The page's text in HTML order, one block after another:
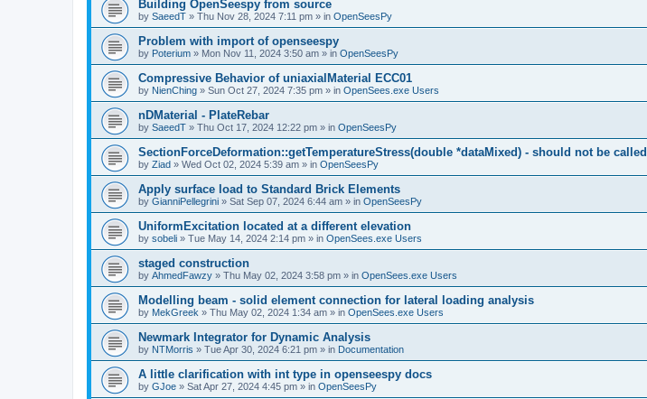
Building OpenSeespy from source
by SaeedT » Thu Nov 28, 2024 7:11 pm » in OpenSeesPy
Problem with import of openseespy
by Poterium » Mon Nov 11, 2024 3:50 am » in OpenSeesPy
Compressive Behavior of uniaxialMaterial ECC01
by NienChing » Sun Oct 27, 2024 7:35 pm » in OpenSees.exe Users
nDMaterial - PlateRebar
by SaeedT » Thu Oct 17, 2024 12:22 pm » in OpenSeesPy
SectionForceDeformation::getTemperatureStress(double *dataMixed) - should not be called
by Ziad » Wed Oct 02, 2024 5:39 am » in OpenSeesPy
Apply surface load to Standard Brick Elements
by GianniPellegrini » Sat Sep 07, 2024 6:44 am » in OpenSeesPy
UniformExcitation located at a different elevation
by sobeli » Tue May 14, 2024 2:14 pm » in OpenSees.exe Users
staged construction
by AhmedFawzy » Thu May 02, 2024 3:58 pm » in OpenSees.exe Users
Modelling beam - solid element connection for lateral loading analysis
by MekGreek » Thu May 02, 2024 1:34 am » in OpenSees.exe Users
Newmark Integrator for Dynamic Analysis
by NTMorris » Tue Apr 30, 2024 6:21 pm » in Documentation
A little clarification with int type in openseespy docs
by GJoe » Sat Apr 27, 2024 4:45 pm » in OpenSeesPy